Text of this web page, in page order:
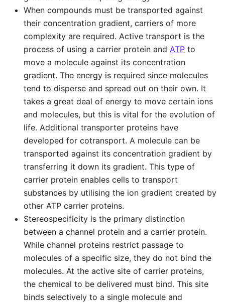
When compounds must be transported against
their concentration gradient, carriers of more
complexity are required. Active transport is the
process of using a carrier protein and ATP to
move a molecule against its concentration
gradient. The energy is required since molecules
tend to disperse and spread out on their own. It
takes a great deal of energy to move certain ions
and molecules, but this is vital for the evolution of
life. Additional transporter proteins have
developed for cotransport. A molecule can be
transported against its concentration gradient by
transferring it down its gradient. This type of
carrier protein enables cells to transport
substances by utilising the ion gradient created by
other ATP carrier proteins.
Stereospecificity is the primary distinction
between a channel protein and a carrier protein.
While channel proteins restrict passage to
molecules of a specific size, they do not bind the
molecules. At the active site of carrier proteins,
the chemical to be delivered must bind. This site
binds selectively to a single molecule and